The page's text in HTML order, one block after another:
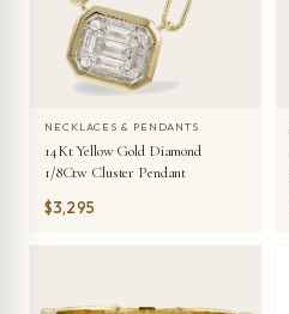
NECKLACES & PENDANTS
14Kt Yellow Gold Diamond
1/8Ctw Cluster Pendant
$3,295